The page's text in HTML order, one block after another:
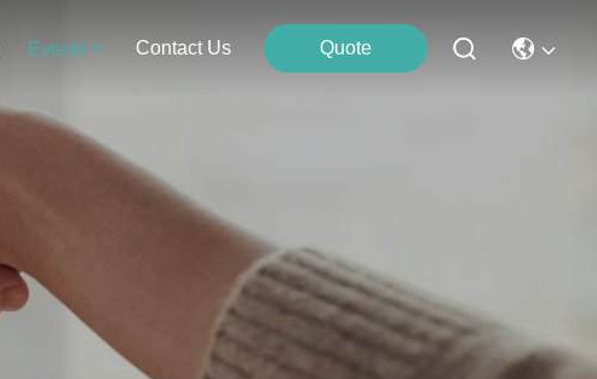
Events Contact Us Quote